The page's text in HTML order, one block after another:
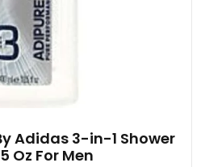
Adidas 3-in-1 Shower
Oz For Men